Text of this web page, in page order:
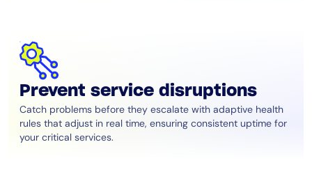
Prevent service disruptions
Catch problems before they escalate with adaptive health
rules that adjust in real time, ensuring consistent uptime for
your critical services.